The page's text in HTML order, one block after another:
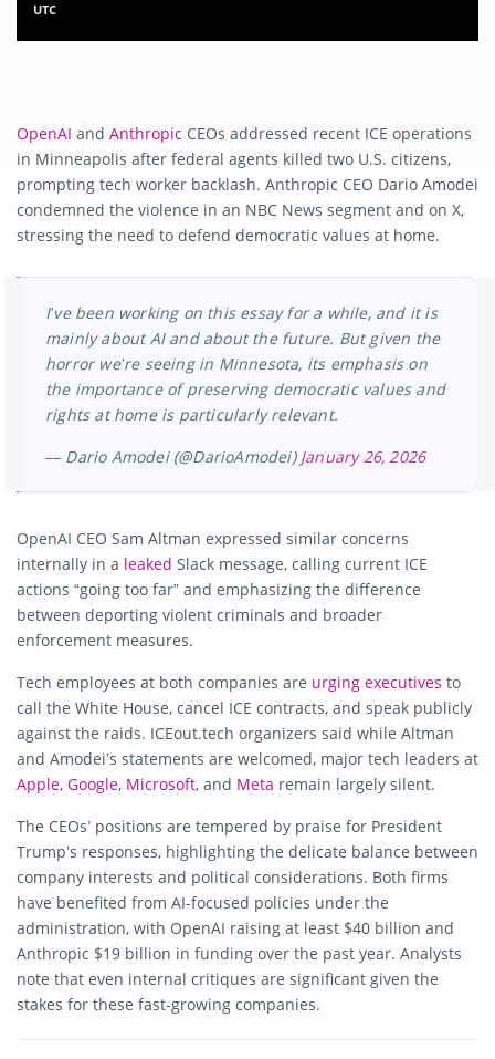
UTC
OpenAI and Anthropic CEOs addressed recent ICE operations
in Minneapolis after federal agents killed two U.S. citizens,
prompting tech worker backlash. Anthropic CEO Dario Amodei
condemned the violence in an NBC News segment and on X,
stressing the need to defend democratic values at home.
I’ve been working on this essay for a while, and it is
mainly about AI and about the future. But given the
horror we’re seeing in Minnesota, its emphasis on
the importance of preserving democratic values and
rights at home is particularly relevant.
— Dario Amodei (@DarioAmodei) January 26, 2026
OpenAI CEO Sam Altman expressed similar concerns
internally in a leaked Slack message, calling current ICE
actions “going too far” and emphasizing the difference
between deporting violent criminals and broader
enforcement measures.
Tech employees at both companies are urging executives to
call the White House, cancel ICE contracts, and speak publicly
against the raids. ICEout.tech organizers said while Altman
and Amodei’s statements are welcomed, major tech leaders at
Apple, Google, Microsoft, and Meta remain largely silent.
The CEOs’ positions are tempered by praise for President
Trump’s responses, highlighting the delicate balance between
company interests and political considerations. Both firms
have benefited from AI-focused policies under the
administration, with OpenAI raising at least $40 billion and
Anthropic $19 billion in funding over the past year. Analysts
note that even internal critiques are significant given the
stakes for these fast-growing companies.